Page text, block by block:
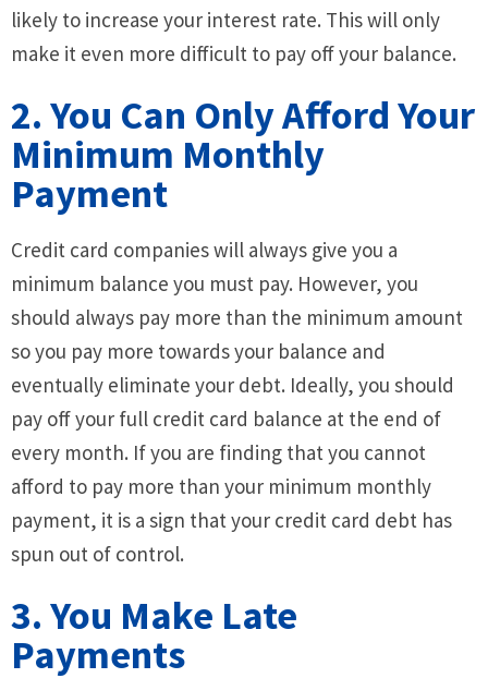
likely to increase your interest rate. This will only
make it even more difficult to pay off your balance.
2. You Can Only Afford Your
Minimum Monthly
Payment
Credit card companies will always give you a
minimum balance you must pay. However, you
should always pay more than the minimum amount
so you pay more towards your balance and
eventually eliminate your debt. Ideally, you should
pay off your full credit card balance at the end of
every month. If you are finding that you cannot
afford to pay more than your minimum monthly
payment, it is a sign that your credit card debt has
spun out of control.
3. You Make Late
Payments